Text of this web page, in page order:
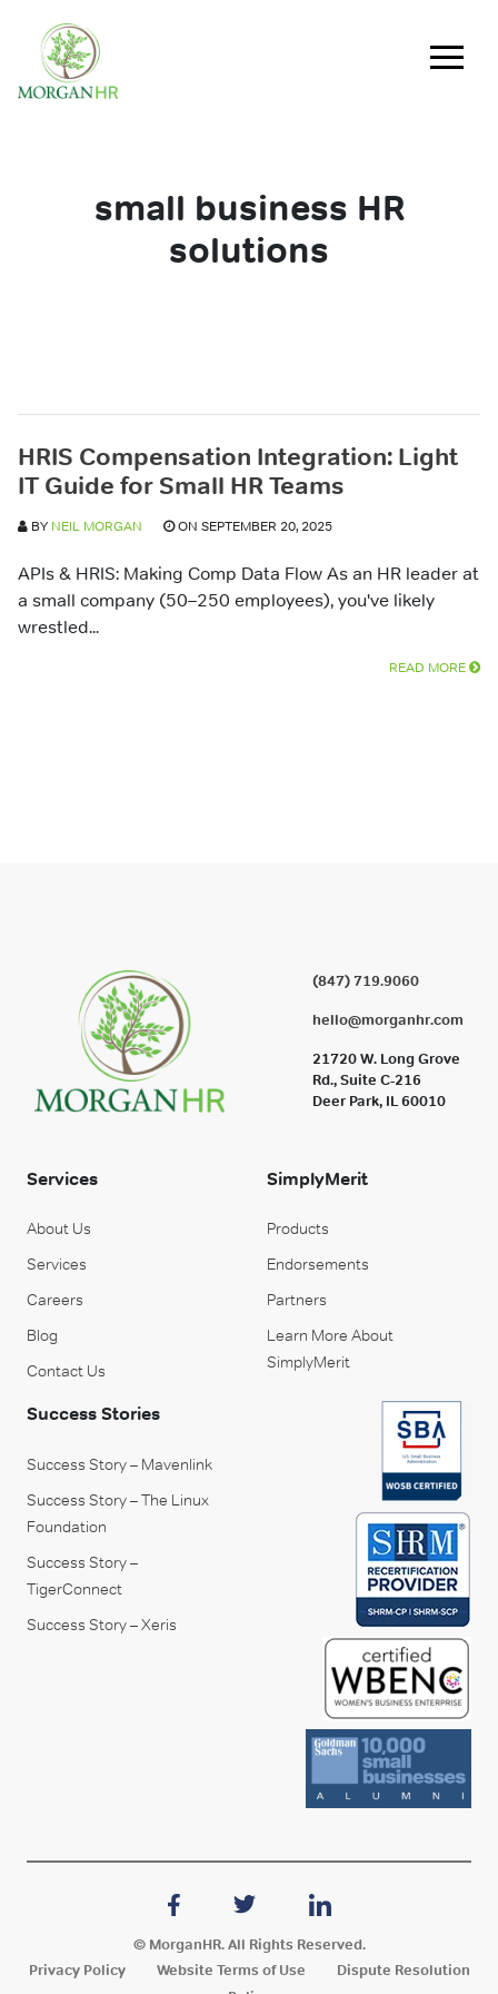
Main Navigation
small business HR
solutions
HRIS Compensation Integration: Light
IT Guide for Small HR Teams
BY NEIL MORGAN ON SEPTEMBER 20, 2025
APIs & HRIS: Making Comp Data Flow As an HR leader at
a small company (50–250 employees), you've likely
wrestled...
READ MORE
(847) 719.9060
hello@morganhr.com
21720 W. Long Grove
Rd., Suite C-216
Deer Park, IL 60010
Services
About Us
Services
Careers
Blog
Contact Us
SimplyMerit
Products
Endorsements
Partners
Learn More About
SimplyMerit
Success Stories
Success Story – Mavenlink
Success Story – The Linux
Foundation
Success Story –
TigerConnect
Success Story – Xeris
© MorganHR. All Rights Reserved.
Privacy Policy
Website Terms of Use
Dispute Resolution